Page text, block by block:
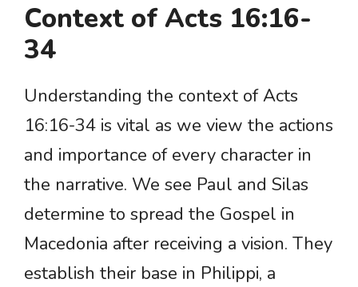
Context of Acts 16:16-
34
Understanding the context of Acts
16:16-34 is vital as we view the actions
and importance of every character in
the narrative. We see Paul and Silas
determine to spread the Gospel in
Macedonia after receiving a vision. They
establish their base in Philippi, a